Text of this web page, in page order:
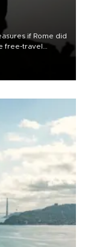
if Rome did
free-travel